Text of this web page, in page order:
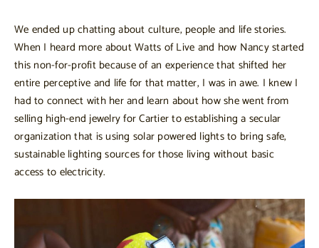
We ended up chatting about culture, people and life stories.
When I heard more about Watts of Live and how Nancy started
this non-for-profit because of an experience that shifted her
entire perceptive and life for that matter, I was in awe. I knew I
had to connect with her and learn about how she went from
selling high-end jewelry for Cartier to establishing a secular
organization that is using solar powered lights to bring safe,
sustainable lighting sources for those living without basic
access to electricity.